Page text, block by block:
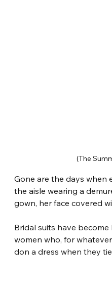
(The
Gone are the days when
the aisle wearing a
gown, her face covered
Bridal suits have
women who, for
don a dress when they